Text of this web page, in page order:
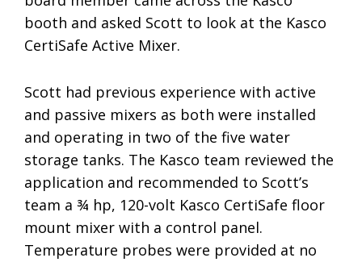
booth and asked Scott to look at the Kasco
CertiSafe Active Mixer.
Scott had previous experience with active
and passive mixers as both were installed
and operating in two of the five water
storage tanks. The Kasco team reviewed the
application and recommended to Scott’s
team a ¾ hp, 120-volt Kasco CertiSafe floor
mount mixer with a control panel.
Temperature probes were provided at no